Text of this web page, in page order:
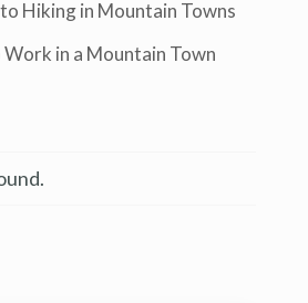
Hiking in Mountain Towns
in a Mountain Town